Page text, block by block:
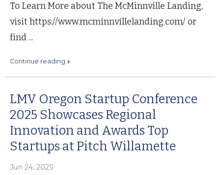
To Learn More about The McMinnville Landing,
visit https://www.mcminnvillelanding.com/ or
find ...
continue reading
LMV Oregon Startup Conference
2025 Showcases Regional
Innovation and Awards Top
Startups at Pitch Willamette
Jun 24, 2025